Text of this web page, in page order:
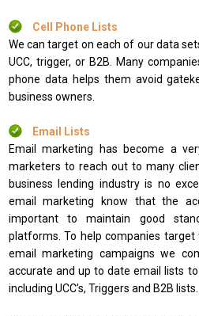
Cell Phone Lists
We can target on each of our data
UCC, trigger, or B2B. Many
phone data helps them avoid
business owners.
Email Lists
Email marketing has become a
marketers to reach out to many
business lending industry is no
email marketing know that the
important to maintain good
platforms. To help companies
email marketing campaigns we
accurate and up to date email lists
including UCC’s, Triggers and B2B lists.